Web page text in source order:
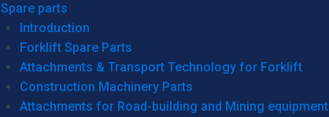
Spare parts
Introduction
Forklift Spare Parts
Attachments & Transport Technology for Forklift
Construction Machinery Parts
Attachments for Road-building and Mining equipment